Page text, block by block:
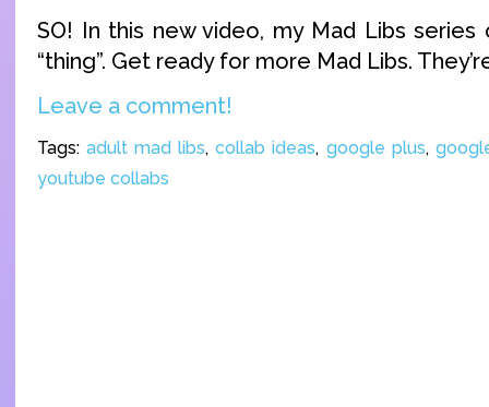
SO! In this new video, my Mad Libs series
“thing”. Get ready for more Mad Libs.
Leave a comment!
Tags:adult mad libs,collab ideas, google plus,
youtube collabs